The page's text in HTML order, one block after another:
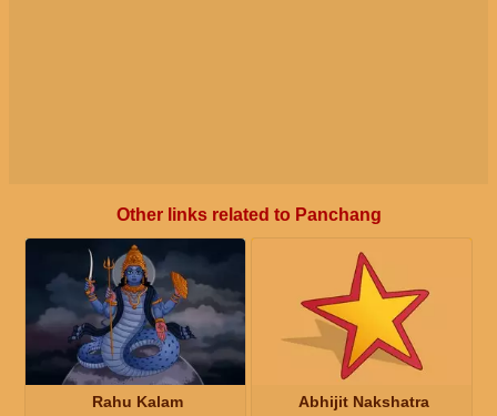
Other links related to Panchang
Rahu Kalam Abhijit Nakshatra